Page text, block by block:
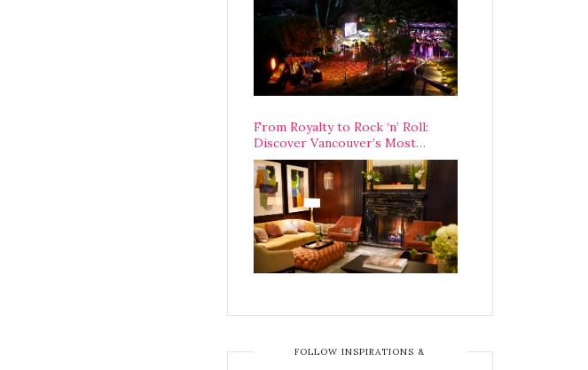
From Royalty to Rock ‘n’ Roll:
Discover Vancouver’s Most
Legendary Luxury Hotel Since 1927
FOLLOW INSPIRATIONS &